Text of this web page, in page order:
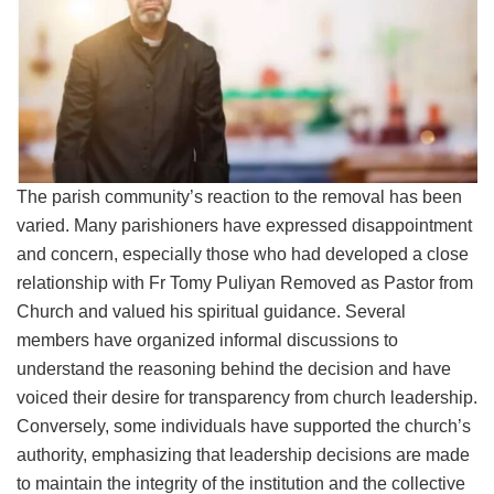
The parish community’s reaction to the removal has been
varied. Many parishioners have expressed disappointment
and concern, especially those who had developed a close
relationship with Fr Tomy Puliyan Removed as Pastor from
Church and valued his spiritual guidance. Several
members have organized informal discussions to
understand the reasoning behind the decision and have
voiced their desire for transparency from church leadership.
Conversely, some individuals have supported the church’s
authority, emphasizing that leadership decisions are made
to maintain the integrity of the institution and the collective